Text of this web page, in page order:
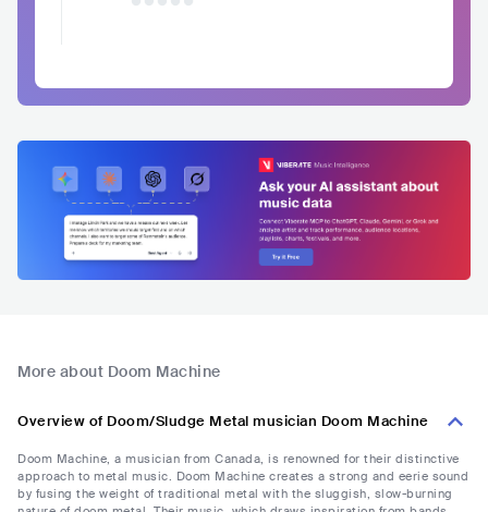
More about Doom Machine
Overview of Doom/Sludge Metal musician Doom Machine
Doom Machine, a musician from Canada, is renowned for their distinctive
approach to metal music. Doom Machine creates a strong and eerie sound
by fusing the weight of traditional metal with the sluggish, slow-burning